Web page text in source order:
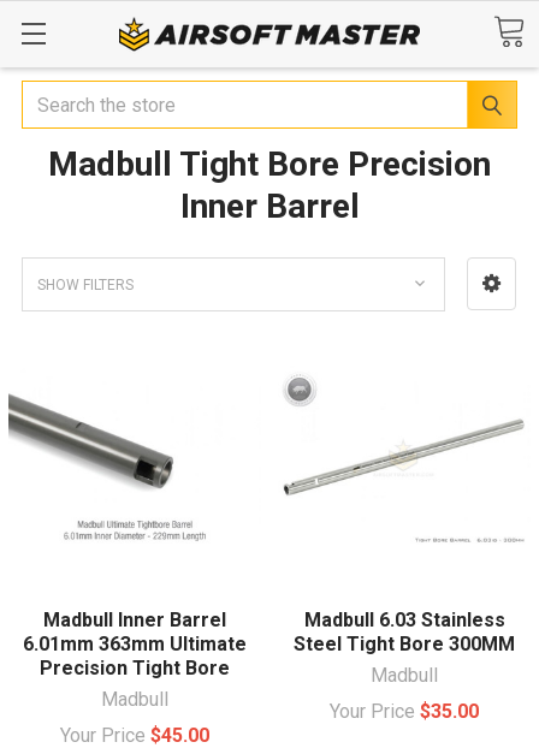
Search
Madbull Tight Bore Precision
Inner Barrel
SHOW FILTERS
Madbull Inner Barrel
6.01mm 363mm Ultimate
Precision Tight Bore
Madbull
Your Price $45.00
Madbull 6.03 Stainless
Steel Tight Bore 300MM
Madbull
Your Price $35.00